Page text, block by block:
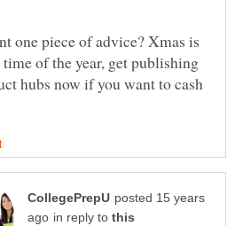
one piece of advice? Xmas is
of the year, get publishing
hubs now if you want to cash
posted 15 years
in reply to